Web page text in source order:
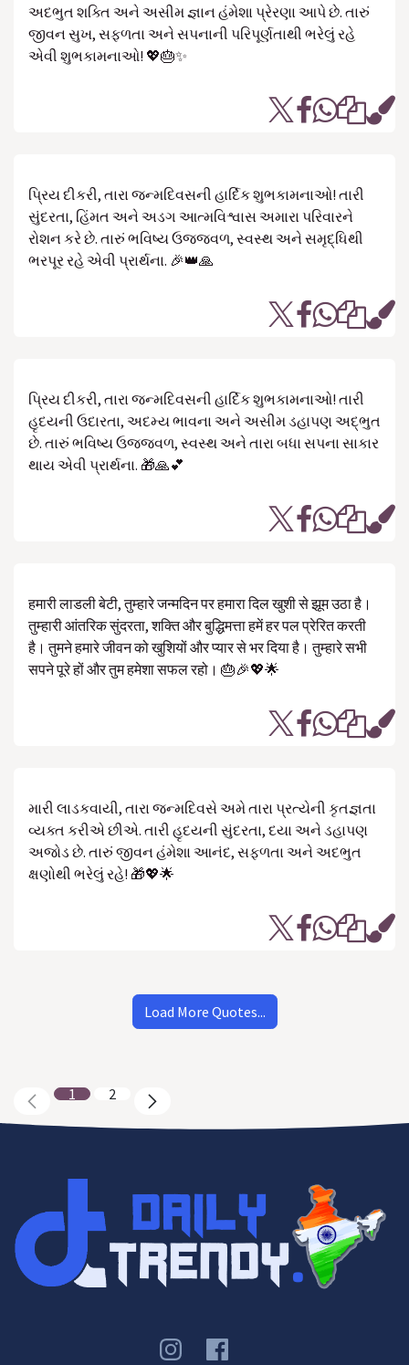
અદભુત શક્તિ અને અસીમ જ્ઞાન હંમેશા પ્રેરણા આપે છે. તારું
જીવન સુખ, સફળતા અને સપનાની પરિપૂર્ણતાથી ભરેલું રહે
એવી શુભકામનાઓ! 💖🎂✨
પ્રિય દીકરી, તારા જન્મદિવસની હાર્દિક શુભકામનાઓ! તારી
સુંદરતા, હિંમત અને અડગ આત્મવિશ્વાસ અમારા પરિવારને
રોશન કરે છે. તારું ભવિષ્ય ઉજ્જવળ, સ્વસ્થ અને સમૃદ્ધિથી
ભરપૂર રહે એવી પ્રાર્થના. 🎉👑🙏
પ્રિય દીકરી, તારા જન્મદિવસની હાર્દિક શુભકામનાઓ! તારી
હૃદયની ઉદારતા, અદમ્ય ભાવના અને અસીમ ડહાપણ અદ્ભુત
છે. તારું ભવિષ્ય ઉજ્જવળ, સ્વસ્થ અને તારા બધા સપના સાકાર
થાય એવી પ્રાર્થના. 🎁🙏💕
हमारी लाडली बेटी, तुम्हारे जन्मदिन पर हमारा दिल खुशी से झूम उठा है।
तुम्हारी आंतरिक सुंदरता, शक्ति और बुद्धिमत्ता हमें हर पल प्रेरित करती
है। तुमने हमारे जीवन को खुशियों और प्यार से भर दिया है। तुम्हारे सभी
सपने पूरे हों और तुम हमेशा सफल रहो। 🎂🎉💖🌟
મારી લાડકવાયી, તારા જન્મદિવસે અમે તારા પ્રત્યેની કૃતજ્ઞતા
વ્યક્ત કરીએ છીએ. તારી હૃદયની સુંદરતા, દયા અને ડહાપણ
અજોડ છે. તારું જીવન હંમેશા આનંદ, સફળતા અને અદભુત
ક્ષણોથી ભરેલું રહે! 🎁💖🌟
Load More Quotes...
1 2